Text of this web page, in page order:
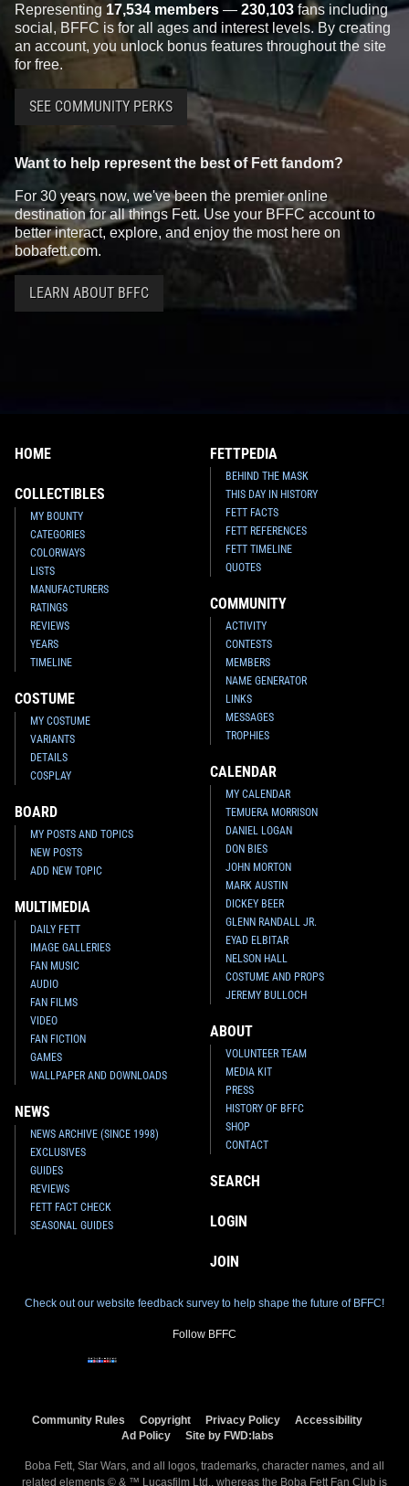
Representing 17,534 members — 230,103 fans including
social, BFFC is for all ages and interest levels. By creating
an account, you unlock bonus features throughout the site
for free.
SEE COMMUNITY PERKS
Want to help represent the best of Fett fandom?
For 30 years now, we've been the premier online
destination for all things Fett. Use your BFFC account to
better interact, explore, and enjoy the most here on
bobafett.com.
LEARN ABOUT BFFC
HOME
COLLECTIBLES
MY BOUNTY
CATEGORIES
COLORWAYS
LISTS
MANUFACTURERS
RATINGS
REVIEWS
YEARS
TIMELINE
COSTUME
MY COSTUME
VARIANTS
DETAILS
COSPLAY
BOARD
MY POSTS AND TOPICS
NEW POSTS
ADD NEW TOPIC
MULTIMEDIA
DAILY FETT
IMAGE GALLERIES
FAN MUSIC
AUDIO
FAN FILMS
VIDEO
FAN FICTION
GAMES
WALLPAPER AND DOWNLOADS
NEWS
NEWS ARCHIVE (SINCE 1998)
EXCLUSIVES
GUIDES
REVIEWS
FETT FACT CHECK
SEASONAL GUIDES
FETTPEDIA
BEHIND THE MASK
THIS DAY IN HISTORY
FETT FACTS
FETT REFERENCES
FETT TIMELINE
QUOTES
COMMUNITY
ACTIVITY
CONTESTS
MEMBERS
NAME GENERATOR
LINKS
MESSAGES
TROPHIES
CALENDAR
MY CALENDAR
TEMUERA MORRISON
DANIEL LOGAN
DON BIES
JOHN MORTON
MARK AUSTIN
DICKEY BEER
GLENN RANDALL JR.
EYAD ELBITAR
NELSON HALL
COSTUME AND PROPS
JEREMY BULLOCH
ABOUT
VOLUNTEER TEAM
MEDIA KIT
PRESS
HISTORY OF BFFC
SHOP
CONTACT
SEARCH
LOGIN
JOIN
Check out our website feedback survey to help shape the future of BFFC!
Follow BFFC
Community Rules Copyright Privacy Policy
Accessibility
Ad Policy
Site by FWD:labs
Boba Fett, Star Wars, and all logos, trademarks, character names, and all
related elements © & ™ Lucasfilm Ltd., whereas the Boba Fett Fan Club is